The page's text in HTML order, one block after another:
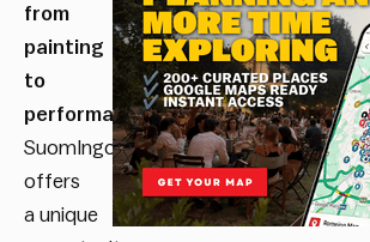
from
painting
to
performance.
SuomIngorgo
offers
a unique